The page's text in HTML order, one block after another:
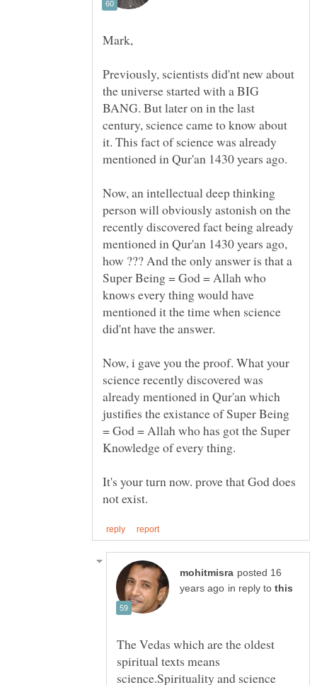
Previously, scientists did'nt new about
the universe started with a BIG
BANG. But later on in the last
century, science came to know about
it. This fact of science was already
mentioned in Qur'an 1430 years ago.
Now, an intellectual deep thinking
person will obviously astonish on the
recently discovered fact being already
mentioned in Qur'an 1430 years ago,
how ??? And the only answer is that a
Super Being = God = Allah who
knows every thing would have
mentioned it the time when science
did'nt have the answer.
Now, i gave you the proof. What your
science recently discovered was
already mentioned in Qur'an which
justifies the existance of Super Being
= God = Allah who has got the Super
Knowledge of every thing.
It's your turn now. prove that God does
posted 16
in reply to
The Vedas which are the oldest
spiritual texts means
science.Spirituality and science